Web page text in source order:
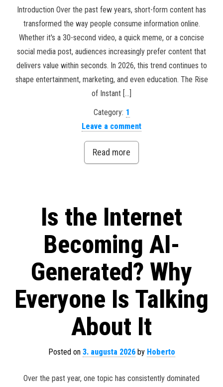
Introduction Over the past few years, short-form content has
transformed the way people consume information online.
Whether it's a 30-second video, a quick meme, or a concise
social media post, audiences increasingly prefer content that
delivers value within seconds. In 2026, this trend continues to
shape entertainment, marketing, and even education. The Rise
of Instant […]
Category: 1
Leave a comment
Read more
Is the Internet
Becoming AI-
Generated? Why
Everyone Is Talking
About It
Posted on 3. augusta 2026by Hoberto
Over the past year, one topic has consistently dominated